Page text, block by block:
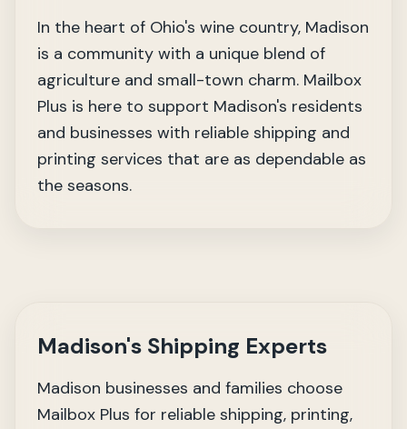
In the heart of Ohio's wine country, Madison
is a community with a unique blend of
agriculture and small-town charm. Mailbox
Plus is here to support Madison's residents
and businesses with reliable shipping and
printing services that are as dependable as
the seasons.
Madison's Shipping Experts
Madison businesses and families choose
Mailbox Plus for reliable shipping, printing,